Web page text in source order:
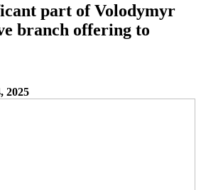
part of Volodymyr
branch offering to
2025